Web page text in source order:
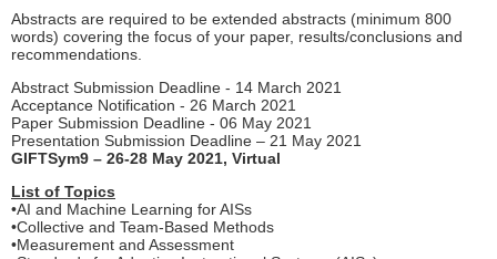
Abstracts are required to be extended abstracts (minimum 800
words) covering the focus of your paper, results/conclusions and
recommendations.
Abstract Submission Deadline - 14 March 2021
Acceptance Notification - 26 March 2021
Paper Submission Deadline - 06 May 2021
Presentation Submission Deadline – 21 May 2021
GIFTSym9 – 26-28 May 2021, Virtual
List of Topics
•AI and Machine Learning for AISs
•Collective and Team-Based Methods
•Measurement and Assessment